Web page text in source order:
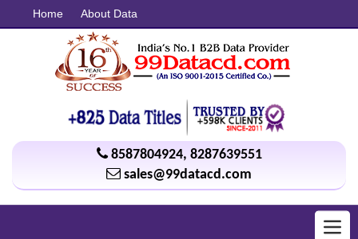
Home About Data
8587804924, 8287639551
sales@99datacd.com